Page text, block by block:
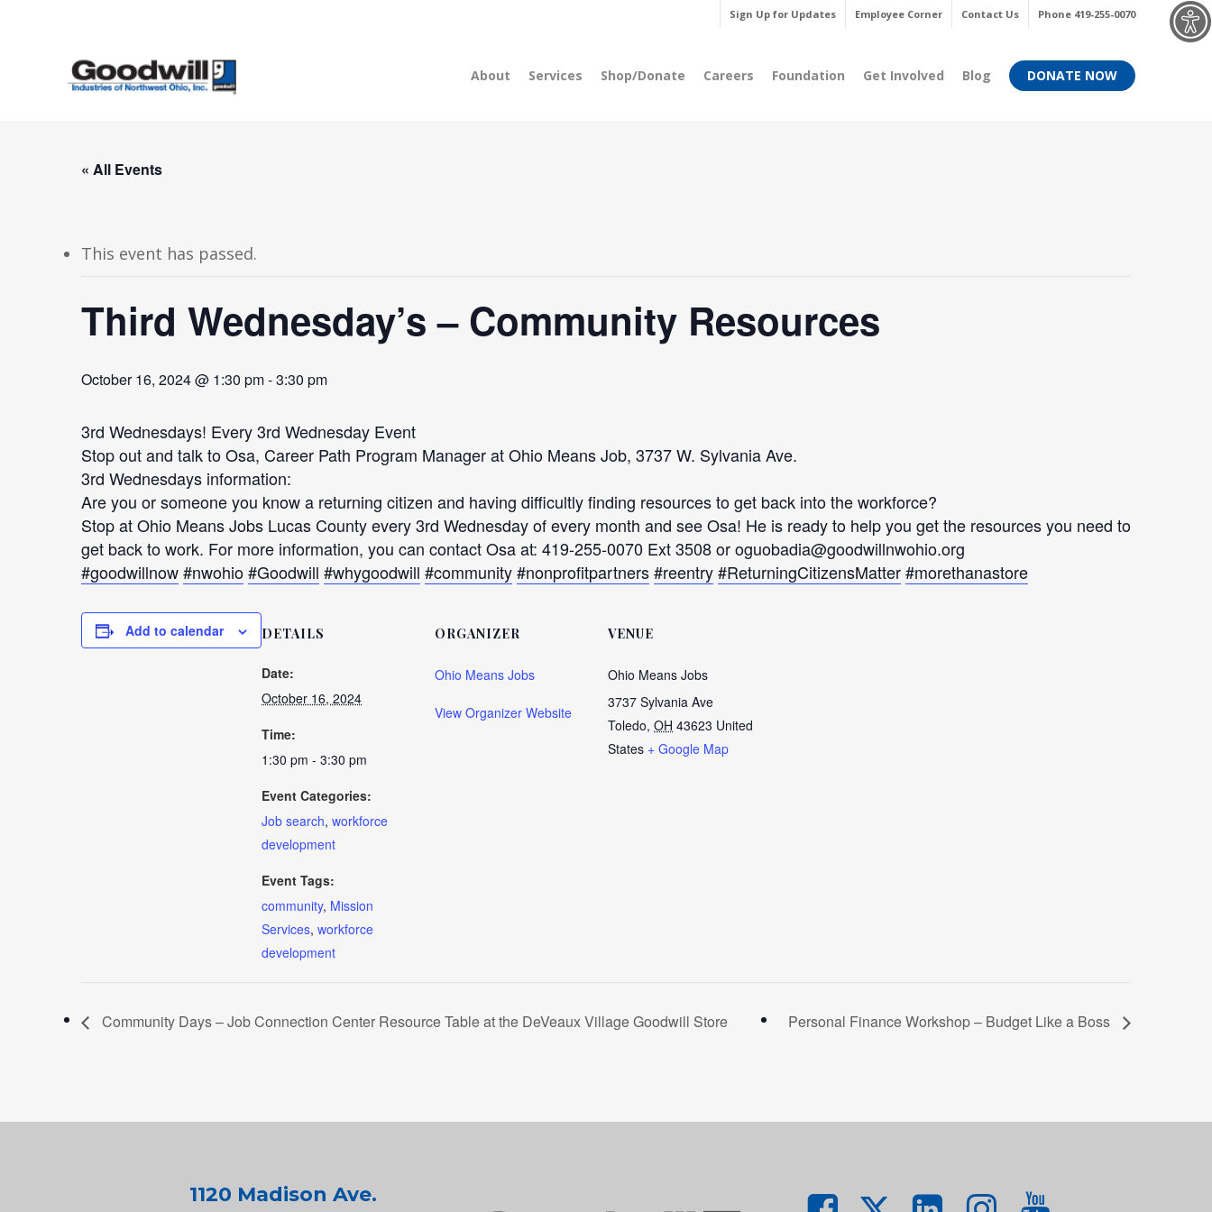
Sign Up for Updates Employee Corner Contact Us Phone 419-255-0070
About Services Shop/Donate Careers Foundation Get Involved Blog DONATE NOW
« All Events
This event has passed.
Third Wednesday’s – Community Resources
October 16, 2024 @ 1:30 pm-3:30 pm
3rd Wednesdays! Every 3rd Wednesday Event
Stop out and talk to Osa, Career Path Program Manager at Ohio Means Job, 3737 W. Sylvania Ave.
3rd Wednesdays information:
Are you or someone you know a returning citizen and having difficultly finding resources to get back into the workforce?
Stop at Ohio Means Jobs Lucas County every 3rd Wednesday of every month and see Osa! He is ready to help you get the resources you need to
get back to work. For more information, you can contact Osa at: 419-255-0070 Ext 3508 or oguobadia@goodwillnwohio.org
#goodwillnow#nwohio#Goodwill #whygoodwill #community#nonprofitpartners#reentry#ReturningCitizensMatter#morethanastore
Add to calendar DETAILS
Date:
October 16, 2024
Time:
1:30 pm - 3:30 pm
Event Categories:
Job search, workforce
development
Event Tags:
community, Mission
Services, workforce
development
ORGANIZER
Ohio Means Jobs
View Organizer Website
VENUE
Ohio Means Jobs
3737 Sylvania Ave
Toledo, OH 43623 United
States + Google Map
Community Days – Job Connection Center Resource Table at the DeVeaux Village Goodwill Store Personal Finance Workshop – Budget Like a Boss
1120 Madison Ave.
Menu